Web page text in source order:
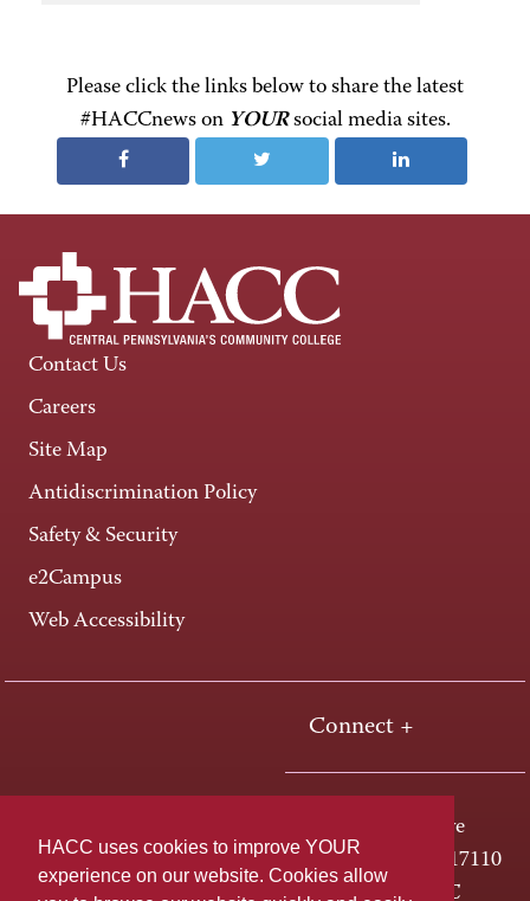
HACC uses cookies to improve YOUR
experience on our website. Cookies allow
Please click the links below to share the latest
#HACCnews on YOURsocial media sites.
Contact Us
Careers
Site Map
Antidiscrimination Policy
Safety & Security
e2Campus
Web Accessibility
Connect +
One HACC Drive
Harrisburg, PA 17110
800-ABC-HACC